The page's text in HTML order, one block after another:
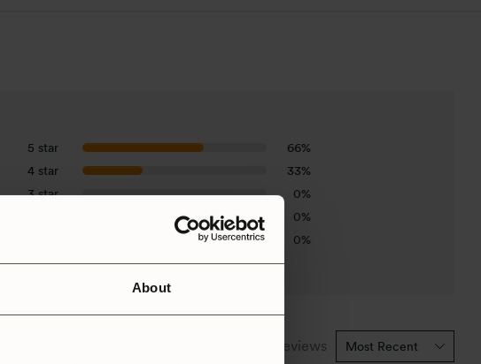
About
5 star
66%
4 star
33%
3 star
0%
0%
0%
1-3 of 3 reviews